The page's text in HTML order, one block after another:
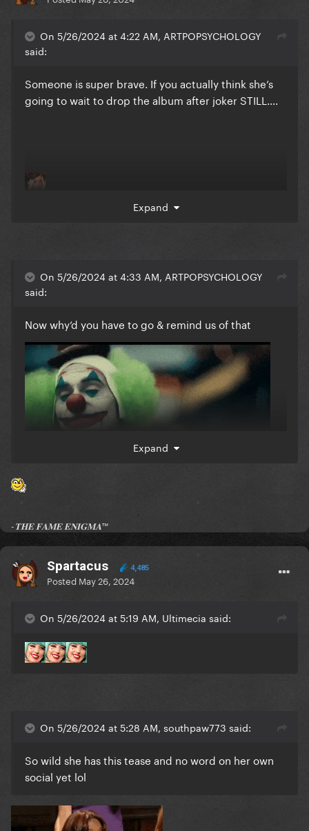
On 5/26/2024 at 4:22 AM, ARTPOPSYCHOLOGY
said:
Someone is super brave. If you actually think she’s
going to wait to drop the album after joker STILL….
Expand
On 5/26/2024 at 4:33 AM, ARTPOPSYCHOLOGY
said:
Now why’d you have to go & remind us of that
Expand
-𝐓𝐇𝐄 𝐅𝐀𝐌𝐄 𝐄𝐍𝐈𝐆𝐌𝐀™
Spartacus 4,485
Posted May 26, 2024
On 5/26/2024 at 5:19 AM, Ultimecia said:
On 5/26/2024 at 5:28 AM, southpaw773 said:
So wild she has this tease and no word on her own
social yet lol